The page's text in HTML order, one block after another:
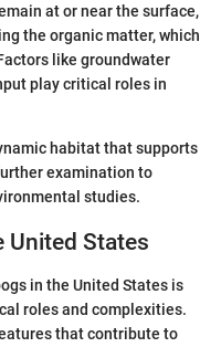
at or near the surface,
the organic matter, which
like groundwater
play critical roles in
habitat that supports
examination to
studies.
United States
in the United States is
roles and complexities.
that contribute to